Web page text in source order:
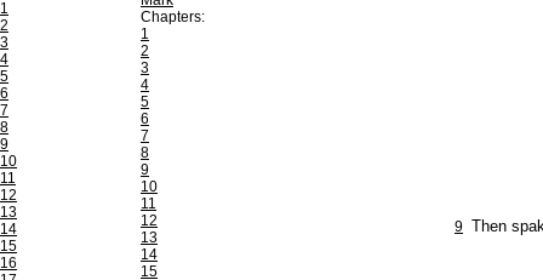
1
2
3
4
5
6
7
8
9
10
11
12
13
14
15
16
Chapters:
1
2
3
4
5
6
7
8
9
10
11
12
13
14
15
9 Then